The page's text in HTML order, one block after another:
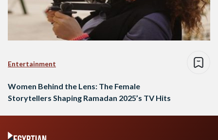
Entertainment
Women Behind the Lens: The Female
Storytellers Shaping Ramadan 2025’s TV Hits